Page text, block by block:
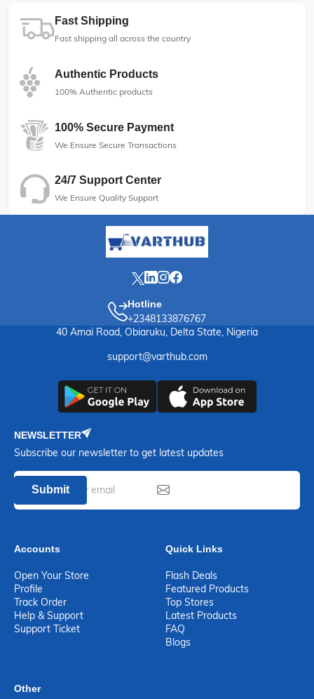
Fast Shipping
Fast shipping all across the country
Authentic Products
100% Authentic products
100% Secure Payment
We Ensure Secure Transactions
24/7 Support Center
We Ensure Quality Support
Hotline
+2348133876767
40 Amai Road, Obiaruku, Delta State, Nigeria
support@varthub.com
NEWSLETTER
Subscribe our newsletter to get latest updates
Submit
Accounts
Open Your Store
Profile
Track Order
Help & Support
Support Ticket
Quick Links
Flash Deals
Featured Products
Top Stores
Latest Products
FAQ
Blogs
Other